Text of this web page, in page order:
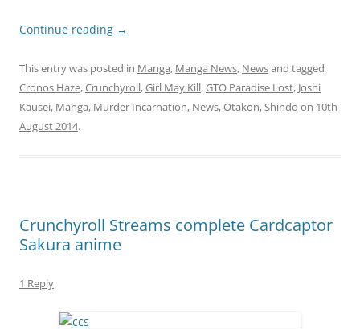
Continue reading →
This entry was posted in Manga, Manga News, Newsand tagged
Cronos Haze,Crunchyroll,Girl May Kill,GTO Paradise Lost, Joshi
Kausei, Manga, Murder Incarnation, News,Otakon,Shindo on 10th
August 2014.
Crunchyroll Streams complete Cardcaptor
Sakura anime
1 Reply